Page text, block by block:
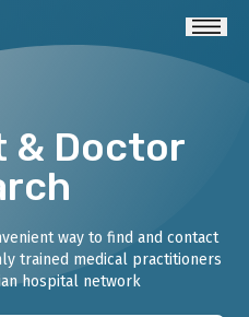
& Doctor
way to find and contact
trained medical practitioners
hospital network